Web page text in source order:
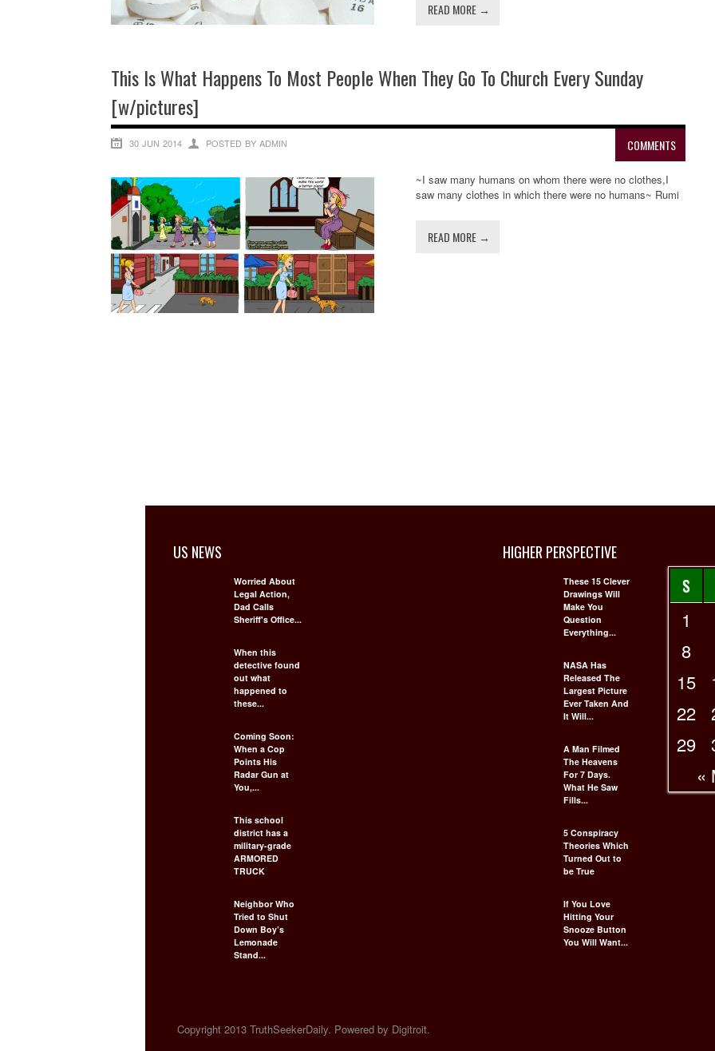
READ MORE →
This Is What Happens To Most People When They Go To Church Every Sunday
[w/pictures]
COMMENTS
30 JUN 2014 POSTED BY ADMIN
~I saw many humans on whom there were no clothes,I
saw many clothes in which there were no humans~ Rumi
READ MORE →
US NEWS
Worried About
Legal Action,
Dad Calls
Sheriff's Office...
When this
detective found
out what
happened to
these...
Coming Soon:
When a Cop
Points His
Radar Gun at
You,...
This school
district has a
military-grade
ARMORED
TRUCK
Neighbor Who
Tried to Shut
Down Boy’s
Lemonade
Stand...
HIGHER PERSPECTIVE
These 15 Clever
Drawings Will
Make You
Question
Everything...
NASA Has
Released The
Largest Picture
Ever Taken And
It Will...
A Man Filmed
The Heavens
For 7 Days.
What He Saw
Fills...
5 Conspiracy
Theories Which
Turned Out to
be True
If You Love
Hitting Your
Snooze Button
You Will Want...
S
«
1
8
15
22
29
Copyright 2013 TruthSeekerDaily. Powered by Digitroit.